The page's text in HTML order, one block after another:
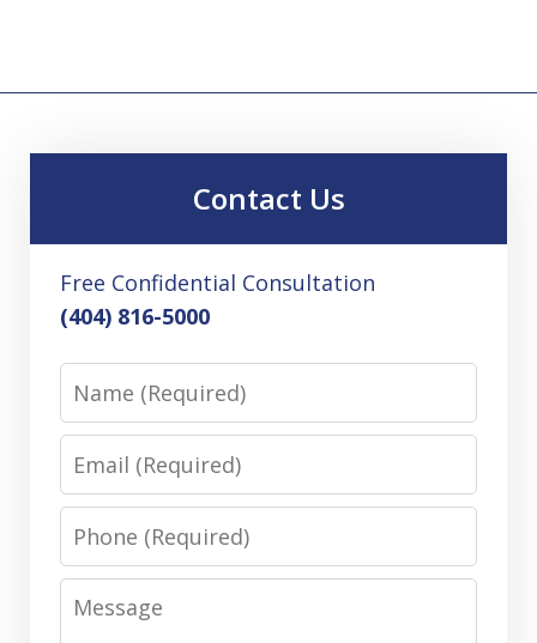
Contact Us
Free Confidential Consultation
(404) 816-5000
Name
Email
Phone
Message